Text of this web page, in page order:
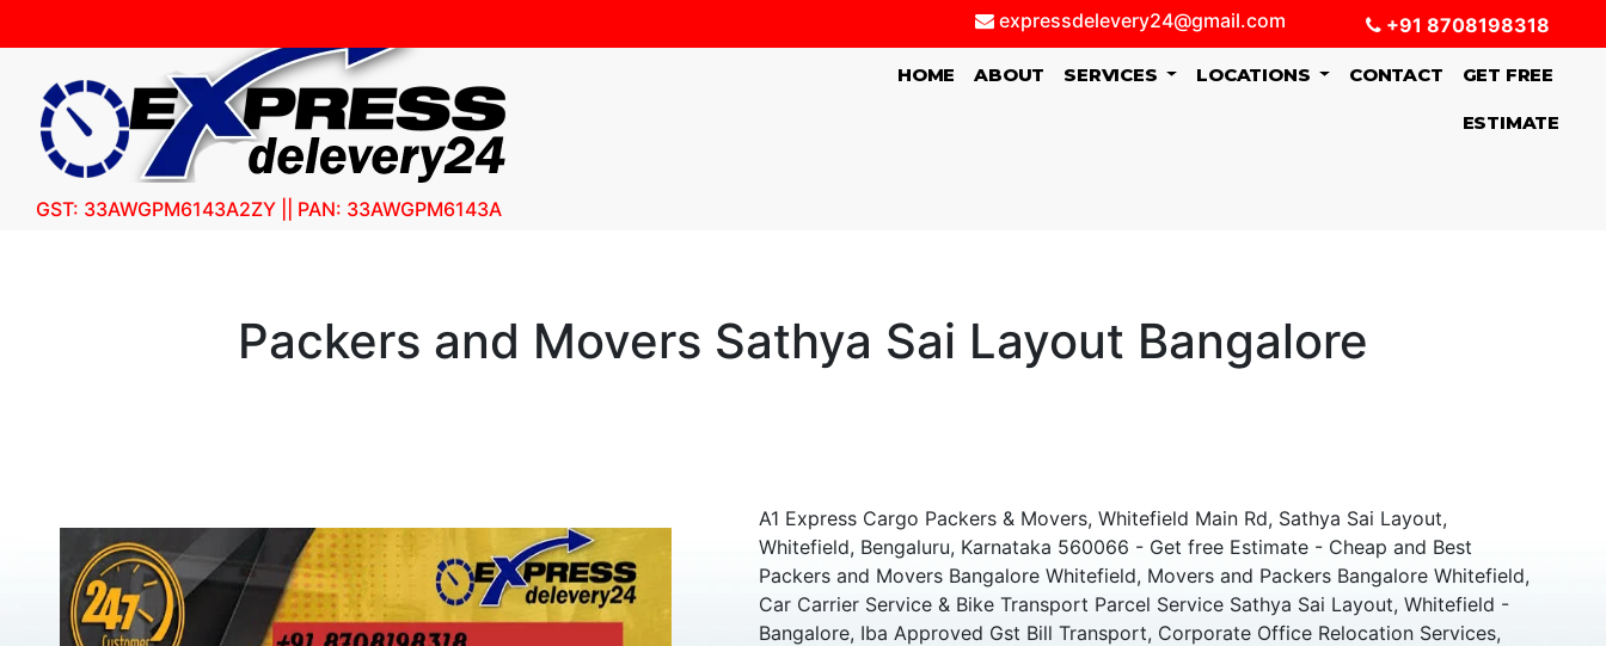
expressdelevery24@gmail.com +91 8708198318
HOME (CURRENT)
ABOUT SERVICES LOCATIONS CONTACT GET FREE
ESTIMATE
GST: 33AWGPM6143A2ZY || PAN: 33AWGPM6143A
Packers and Movers Sathya Sai Layout Bangalore
A1 Express Cargo Packers & Movers, Whitefield Main Rd, Sathya Sai Layout,
Whitefield, Bengaluru, Karnataka 560066 - Get free Estimate - Cheap and Best
Packers and Movers Bangalore Whitefield, Movers and Packers Bangalore Whitefield,
Car Carrier Service & Bike Transport Parcel Service Sathya Sai Layout, Whitefield -
Bangalore, Iba Approved Gst Bill Transport, Corporate Office Relocation Services,